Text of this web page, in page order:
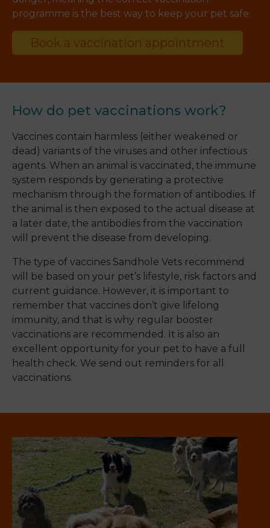
programme is the best way to keep your pet safe.
Book a vaccination appointment
How do pet vaccinations work?
Vaccines contain harmless (either weakened or
dead) variants of the viruses and other infectious
agents. When an animal is vaccinated, the immune
system responds by generating a protective
mechanism through the formation of antibodies. If
the animal is then exposed to the actual disease at
a later date, the antibodies from the vaccination
will prevent the disease from developing.
The type of vaccines Sandhole Vets recommend
will be based on your pet’s lifestyle, risk factors and
current guidance. However, it is important to
remember that vaccines don’t give lifelong
immunity, and that is why regular booster
vaccinations are recommended. It is also an
excellent opportunity for your pet to have a full
health check. We send out reminders for all
vaccinations.